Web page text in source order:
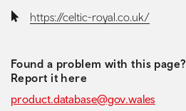
Website:https://celtic-royal.co.uk/
Found a problem with this page?
Report it here
product.database@gov.wales